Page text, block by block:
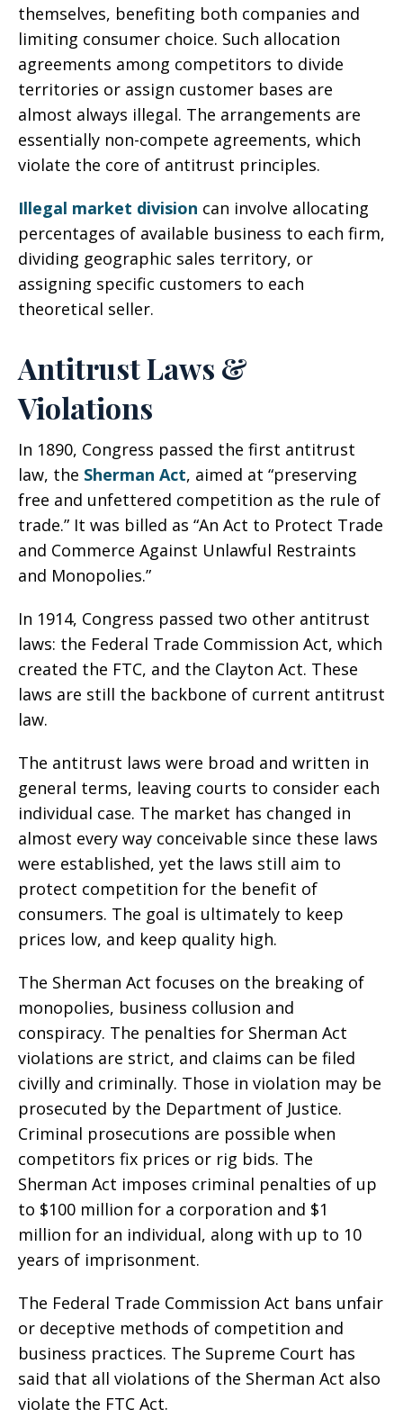
themselves, benefiting both companies and
limiting consumer choice. Such allocation
agreements among competitors to divide
territories or assign customer bases are
almost always illegal. The arrangements are
essentially non-compete agreements, which
violate the core of antitrust principles.
Illegal market division can involve allocating
percentages of available business to each firm,
dividing geographic sales territory, or
assigning specific customers to each
theoretical seller.
Antitrust Laws &
Violations
In 1890, Congress passed the first antitrust
law, the Sherman Act, aimed at “preserving
free and unfettered competition as the rule of
trade.” It was billed as “An Act to Protect Trade
and Commerce Against Unlawful Restraints
and Monopolies.”
In 1914, Congress passed two other antitrust
laws: the Federal Trade Commission Act, which
created the FTC, and the Clayton Act. These
laws are still the backbone of current antitrust
law.
The antitrust laws were broad and written in
general terms, leaving courts to consider each
individual case. The market has changed in
almost every way conceivable since these laws
were established, yet the laws still aim to
protect competition for the benefit of
consumers. The goal is ultimately to keep
prices low, and keep quality high.
The Sherman Act focuses on the breaking of
monopolies, business collusion and
conspiracy. The penalties for Sherman Act
violations are strict, and claims can be filed
civilly and criminally. Those in violation may be
prosecuted by the Department of Justice.
Criminal prosecutions are possible when
competitors fix prices or rig bids. The
Sherman Act imposes criminal penalties of up
to $100 million for a corporation and $1
million for an individual, along with up to 10
years of imprisonment.
The Federal Trade Commission Act bans unfair
or deceptive methods of competition and
business practices. The Supreme Court has
said that all violations of the Sherman Act also
violate the FTC Act.